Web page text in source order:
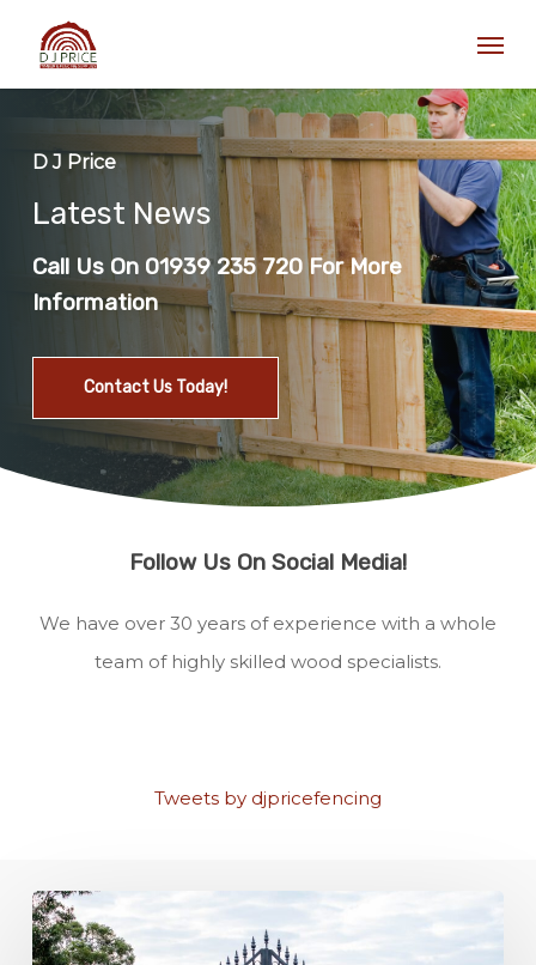
main
D J Price
Latest News
Call Us On 01939 235 720 For More
Information
Contact Us Today!
Follow Us On Social Media!
We have over 30 years of experience with a whole
team of highly skilled wood specialists.
Tweets by djpricefencing
Fencing
Materials